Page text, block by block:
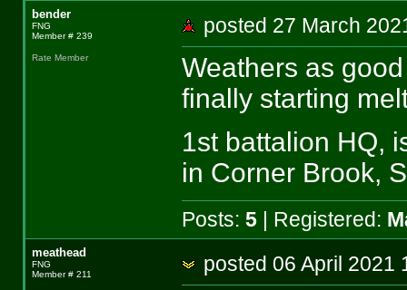
bender
FNG
Member # 239
Rate Member
posted 27 March
Weathers as
finally starting
1st battalion HQ,
in Corner Brook,
Posts: 5| Registered:
meathead
FNG
Member # 211
posted 06 April